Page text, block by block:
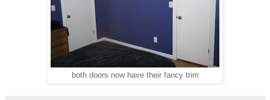
both doors now have their fancy trim